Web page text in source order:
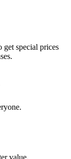
special prices